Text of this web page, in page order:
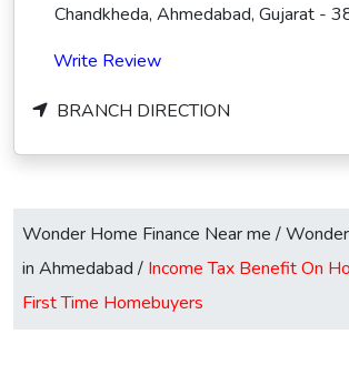
Chandkheda, Ahmedabad, Gujarat -
Write Review
BRANCH DIRECTION
Wonder Home Finance Near me /
in Ahmedabad / Income Tax Benefit On
First Time Homebuyers